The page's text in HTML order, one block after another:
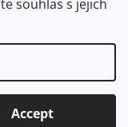
souhlas s jejich
Accept
Contact
. All rights